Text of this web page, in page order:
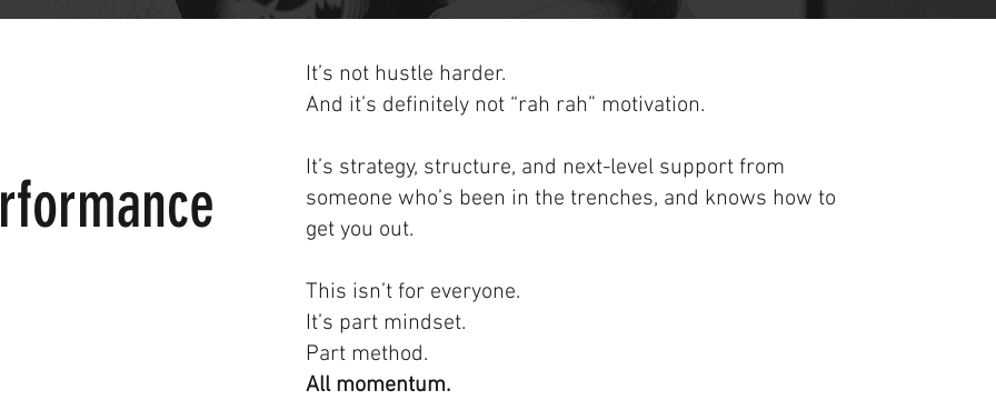
It’s not hustle harder.
And it’s definitely not “rah rah” motivation.
It’s strategy, structure, and next-level support from
someone who’s been in the trenches, and knows how to
get you out.
This isn’t for everyone.
It’s part mindset.
Part method.
All momentum.